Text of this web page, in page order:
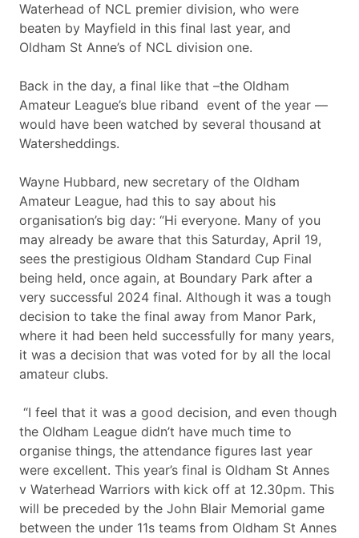
Waterhead of NCL premier division, who were
beaten by Mayfield in this final last year, and
Oldham St Anne’s of NCL division one.
Back in the day, a final like that –the Oldham
Amateur League’s blue riband event of the year —
would have been watched by several thousand at
Watersheddings.
Wayne Hubbard, new secretary of the Oldham
Amateur League, had this to say about his
organisation’s big day: “Hi everyone. Many of you
may already be aware that this Saturday, April 19,
sees the prestigious Oldham Standard Cup Final
being held, once again, at Boundary Park after a
very successful 2024 final. Although it was a tough
decision to take the final away from Manor Park,
where it had been held successfully for many years,
it was a decision that was voted for by all the local
amateur clubs.
“I feel that it was a good decision, and even though
the Oldham League didn’t have much time to
organise things, the attendance figures last year
were excellent. This year’s final is Oldham St Annes
v Waterhead Warriors with kick off at 12.30pm. This
will be preceded by the John Blair Memorial game
between the under 11s teams from Oldham St Annes